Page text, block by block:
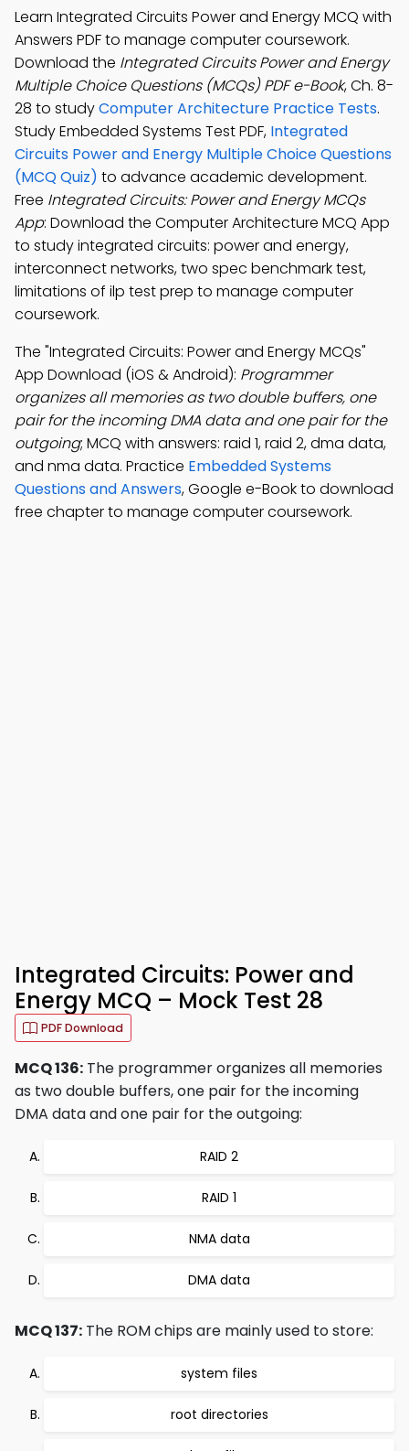
Learn Integrated Circuits Power and Energy MCQ with
Answers PDF to manage computer coursework.
Download the Integrated Circuits Power and Energy
Multiple Choice Questions (MCQs) PDF e-Book, Ch. 8-
28 to studyComputer Architecture Practice Tests.
Study Embedded Systems Test PDF, Integrated
Circuits Power and Energy Multiple Choice Questions
(MCQ Quiz) to advance academic development.
Free Integrated Circuits: Power and Energy MCQs
App: Download the Computer Architecture MCQ App
to study integrated circuits: power and energy,
interconnect networks, two spec benchmark test,
limitations of ilp test prep to manage computer
coursework.
The "Integrated Circuits: Power and Energy MCQs"
App Download (iOS & Android): Programmer
organizes all memories as two double buffers, one
pair for the incoming DMA data and one pair for the
outgoing; MCQ with answers: raid 1, raid 2, dma data,
and nma data. Practice Embedded Systems
Questions and Answers, Google e-Book to download
free chapter to manage computer coursework.
Integrated Circuits: Power and
Energy MCQ – Mock Test 28
PDF Download
MCQ 136: The programmer organizes all memories
as two double buffers, one pair for the incoming
DMA data and one pair for the outgoing:
RAID 2
RAID 1
NMA data
DMA data
MCQ 137: The ROM chips are mainly used to store:
system files
root directories